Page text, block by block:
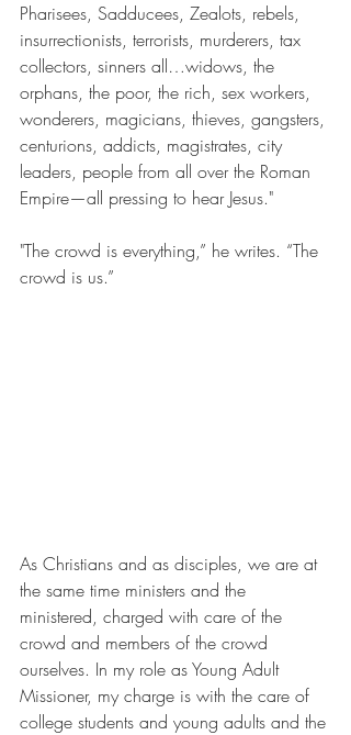
Pharisees, Sadducees, Zealots, rebels,
insurrectionists, terrorists, murderers, tax
collectors, sinners all…widows, the
orphans, the poor, the rich, sex workers,
wonderers, magicians, thieves, gangsters,
centurions, addicts, magistrates, city
leaders, people from all over the Roman
Empire—all pressing to hear Jesus."
"The crowd is everything,” he writes. “The
crowd is us.”
As Christians and as disciples, we are at
the same time ministers and the
ministered, charged with care of the
crowd and members of the crowd
ourselves. In my role as Young Adult
Missioner, my charge is with the care of
college students and young adults and the